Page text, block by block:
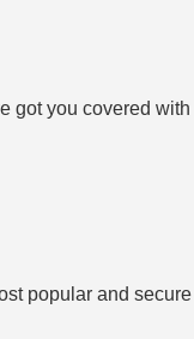
got you covered with
popular and secure